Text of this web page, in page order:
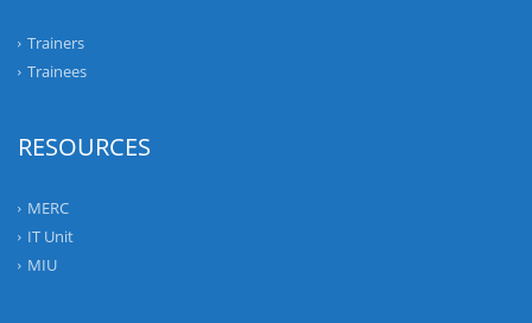
Trainers
Trainees
RESOURCES
MERC
IT Unit
MIU